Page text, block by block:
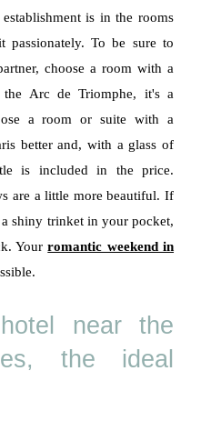
is in the rooms
To be sure to
choose a room with a
Arc de Triomphe, it's a
a room or suite with a
better and, with a glass of
is included in the price.
are a little more beautiful. If
shiny trinket in your pocket,
Yourromantic weekend in
near the
the ideal